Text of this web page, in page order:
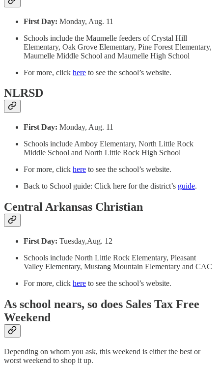
First Day: Monday, Aug. 11
Schools include the Maumelle feeders of Crystal Hill
Elementary, Oak Grove Elementary, Pine Forest Elementary,
Maumelle Middle School and Maumelle High School
For more, click here to see the school’s website.
NLRSD
First Day: Monday, Aug. 11
Schools include Amboy Elementary, North Little Rock
Middle School and North Little Rock High School
For more, click here to see the school’s website.
Back to School guide: Click here for the district’s guide.
Central Arkansas Christian
First Day: Tuesday,Aug. 12
Schools include North Little Rock Elementary, Pleasant
Valley Elementary, Mustang Mountain Elementary and CAC
For more, click here to see the school’s website.
As school nears, so does Sales Tax Free
Weekend
Depending on whom you ask, this weekend is either the best or
worst weekend to shop it up.